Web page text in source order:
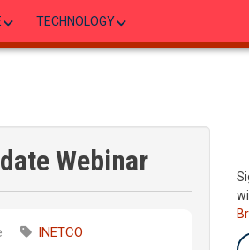
TECHNOLOGY
Webinar
INETCO